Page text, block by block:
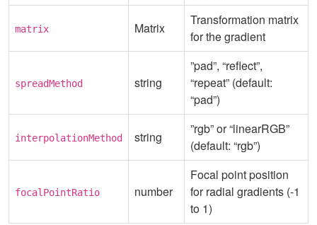
matrix Matrix
Transformation matrix
for the gradient
spreadMethod string
”pad”, “reflect”,
“repeat” (default:
“pad”)
interpolationMethod string
”rgb” or “linearRGB”
(default: “rgb”)
focalPointRatio number
Focal point position
for radial gradients (-1
to 1)